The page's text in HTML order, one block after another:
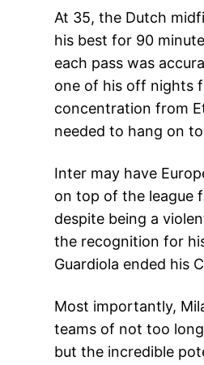
At 35, the Dutch
his best for 90
each pass was
one of his off nights
concentration from
needed to hang on
Inter may have
on top of the league
despite being a
the recognition for
Guardiola ended his
Most importantly,
teams of not too
but the incredible